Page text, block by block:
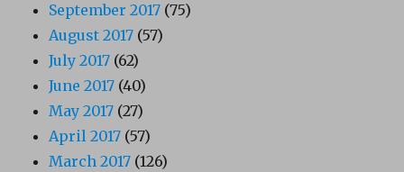
September 2017 (75)
August 2017 (57)
July 2017 (62)
June 2017 (40)
May 2017 (27)
April 2017 (57)
March 2017 (126)